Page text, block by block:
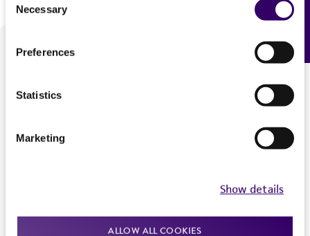
Selection
Necessary
Preferences
Statistics
Marketing
Show details
ALLOW ALL COOKIES
We are ready to help
Feedback